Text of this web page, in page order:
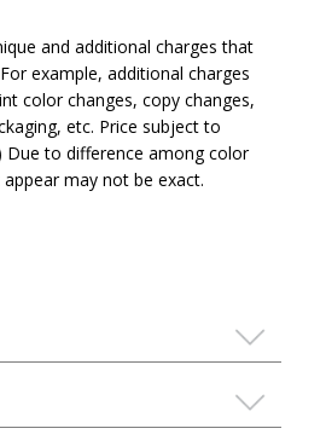
and additional charges that
example, additional charges
color changes, copy changes,
etc. Price subject to
Due to difference among color
may not be exact.